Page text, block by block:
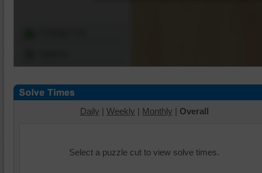
Daily | Weekly | Monthly | Overall
Select a puzzle cut to view solve times.